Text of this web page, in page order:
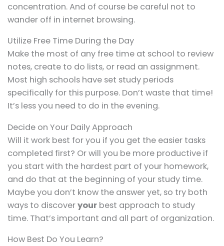
concentration. And of course be careful not to
wander off in internet browsing.
Utilize Free Time During the Day
Make the most of any free time at school to review
notes, create to do lists, or read an assignment.
Most high schools have set study periods
specifically for this purpose. Don’t waste that time!
It’s less you need to do in the evening.
Decide on Your Daily Approach
Will it work best for you if you get the easier tasks
completed first? Or will you be more productive if
you start with the hardest part of your homework,
and do that at the beginning of your study time.
Maybe you don’t know the answer yet, so try both
ways to discoveryour best approach to study
time. That’s important and all part of organization.
How Best Do You Learn?